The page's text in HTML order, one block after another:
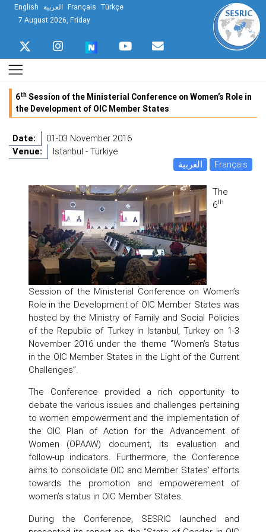
English العربية Français Türkçe
7 August 2026, Friday
6th Session of the Ministerial Conference on Women’s Role in
the Development of OIC Member States
Date:
01-03 November 2016
Venue:
Istanbul - Türkiye
العربية
Français
The
6th
Session of the Ministerial Conference on Women’s
Role in the Development of OIC Member States was
hosted by the Ministry of Family and Social Policies
of the Republic of Turkey in Istanbul, Turkey on 1-3
November 2016 under the theme ‘’Women’s Status
in the OIC Member States in the Light of the Current
Challenges’’.
The Conference provided a rich opportunity to
debate the various issues and challenges pertaining
to women empowerment and the implementation of
the OIC Plan of Action for the Advancement of
Women (OPAAW) document, its evaluation and
follow-up indicators. Furthermore, the Conference
aims to consolidate OIC and Member States’ efforts
towards the promotion and empowerement of
women’s status in OIC Member States.
During the Conference, SESRIC launched and